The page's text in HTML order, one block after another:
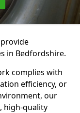
in Bedfordshire.
complies with
efficiency, or
our
high-quality